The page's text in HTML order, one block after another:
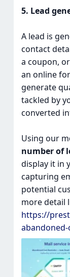
5. Lead
A lead is
contact
a coupon,
an online
generate
tackled by
converted
Using our
number of
display it in
capturing
potential
more detail
https://